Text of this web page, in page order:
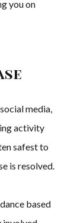
you on
media,
activity
safest to
is resolved.
based